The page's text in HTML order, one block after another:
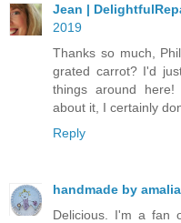
Jean |
2019
Thanks so much,
grated carrot? I'd
things around here!
about it, I certainly
Reply
handmade by amalia
Delicious. I'm a fan